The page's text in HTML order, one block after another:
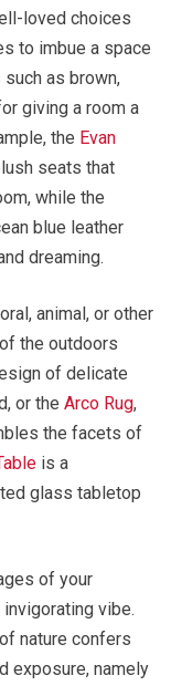
loved choices
to imbue a space
such as brown,
giving a room a
the Evan
seats that
while the
blue leather
dreaming.
animal, or other
the outdoors
of delicate
or the Arco Rug,
the facets of
is a
glass tabletop
of your
vibe.
nature confers
exposure, namely